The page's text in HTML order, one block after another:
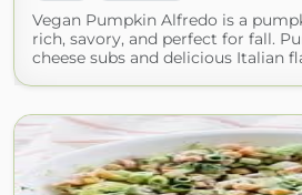
Vegan Pumpkin Alfredo is a
rich, savory, and perfect for fall.
cheese subs and delicious Italian